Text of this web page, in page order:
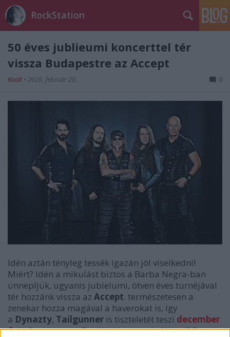
RockStation
50 éves jublieumi koncerttel tér
vissza Budapestre az Accept
KoaX • 2026. február 20. 0
Idén aztán tényleg tessék igazán jól viselkedni!
Miért? Idén a mikulást biztos a Barba Negra-ban
ünnepljük, ugyanis jubielumi, ötven éves turnéjával
tér hozzánk vissza az Accept. természetesen a
zenekar hozza magával a haverokat is, így
a Dynazty, Tailgunner is tiszteletét teszi december
6-án Budapesten. További hasznos infókatIDE